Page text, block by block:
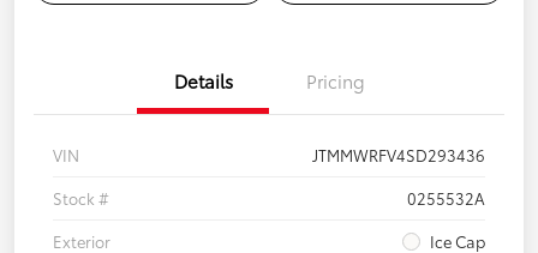
Details Pricing
VIN
JTMMWRFV4SD293436
Stock #
0255532A
Exterior
Ice Cap